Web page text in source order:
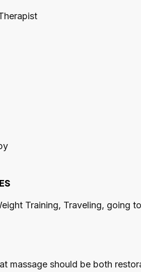
Training, Traveling, going
massage should be both